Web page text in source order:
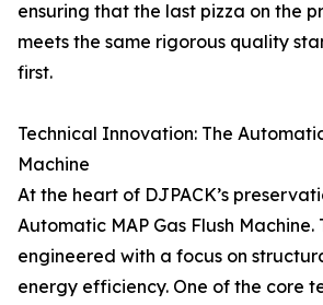
ensuring that the last pizza on the
meets the same rigorous quality
first.
Technical Innovation: The
Machine
At the heart of DJPACK’s
Automatic MAP Gas Flush Machine.
engineered with a focus on
energy efficiency. One of the core